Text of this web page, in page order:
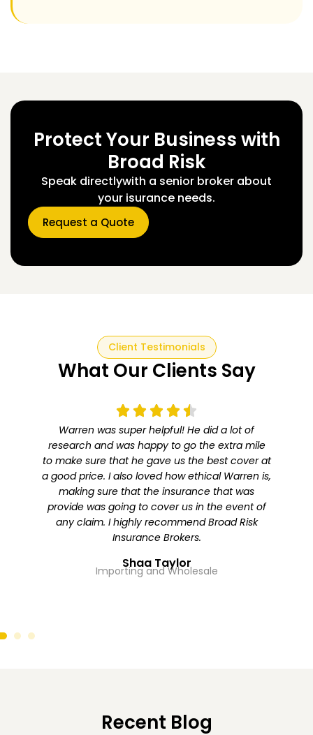
Protect Your Business with
Broad Risk
Speak directlywith a senior broker about
your isurance needs.
Request a Quote
Client Testimonials
What Our Clients Say
Warren was super helpful! He did a lot of
research and was happy to go the extra mile
to make sure that he gave us the best cover at
a good price. I also loved how ethical Warren is,
making sure that the insurance that was
provide was going to cover us in the event of
any claim. I highly recommend Broad Risk
Insurance Brokers.
Shaa Taylor
Importing and Wholesale
Recent Blog